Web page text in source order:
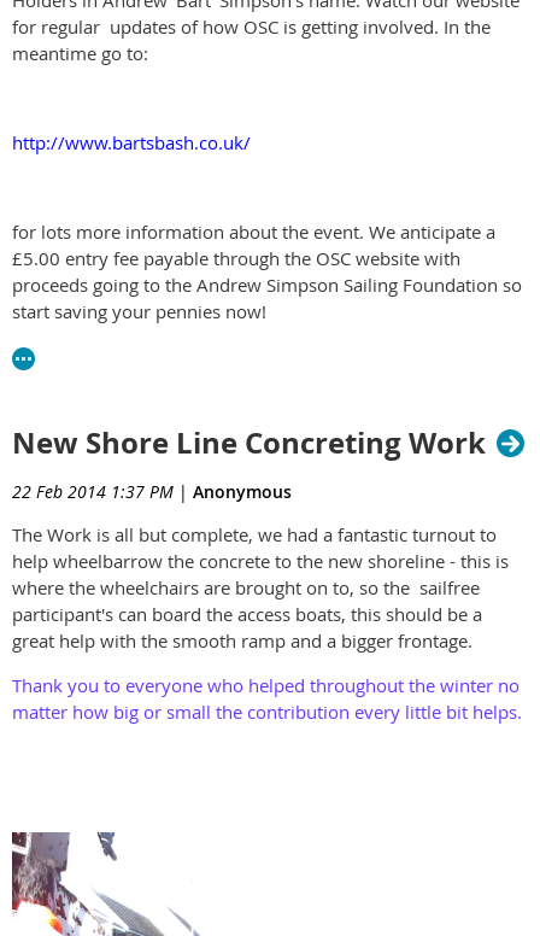
for regular updates of how OSC is getting involved. In the
meantime go to:
http://www.bartsbash.co.uk/
for lots more information about the event. We anticipate a
£5.00 entry fee payable through the OSC website with
proceeds going to the Andrew Simpson Sailing Foundation so
start saving your pennies now!
New Shore Line Concreting Work
22 Feb 2014 1:37 PM | Anonymous
The Work is all but complete, we had a fantastic turnout to
help wheelbarrow the concrete to the new shoreline - this is
where the wheelchairs are brought on to, so the sailfree
participant's can board the access boats, this should be a
great help with the smooth ramp and a bigger frontage.
Thank you to everyone who helped throughout the winter no
matter how big or small the contribution every little bit helps.